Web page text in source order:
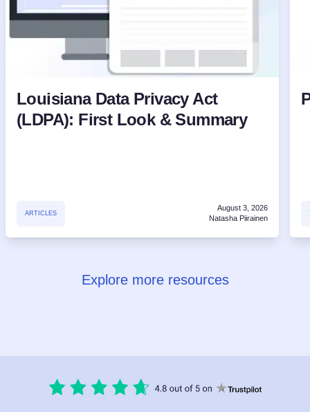
Louisiana Data Privacy Act
(LDPA): First Look & Summary
ARTICLES
August 3, 2026
Natasha Piirainen
Explore more resources